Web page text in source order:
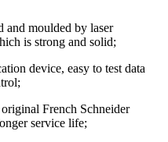
and moulded by laser
is strong and solid;
device, easy to test data
French Schneider
service life;